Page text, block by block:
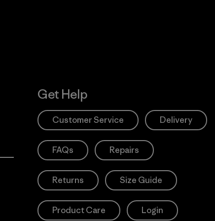
Get Help
Customer Service Delivery
FAQs Repairs
Returns Size Guide
Product Care Login